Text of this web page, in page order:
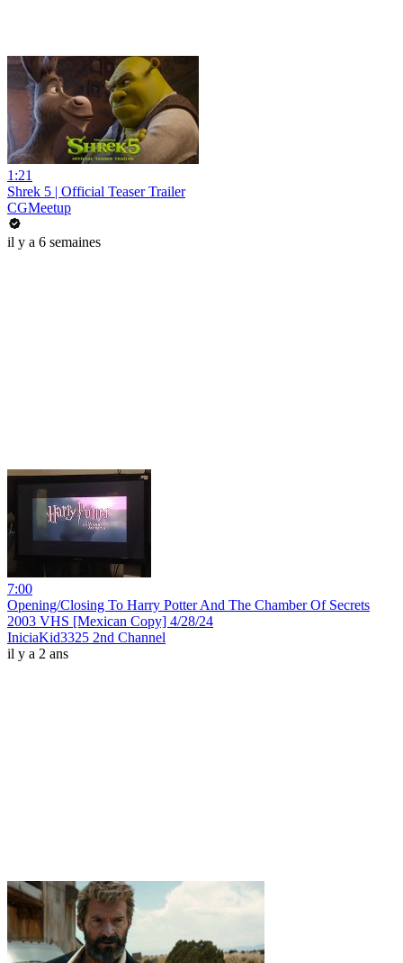
1:21
Shrek 5 | Official Teaser Trailer
CGMeetup
il y a 6 semaines
7:00
Opening/Closing To Harry Potter And The Chamber Of Secrets
2003 VHS [Mexican Copy] 4/28/24
IniciaKid3325 2nd Channel
il y a 2 ans